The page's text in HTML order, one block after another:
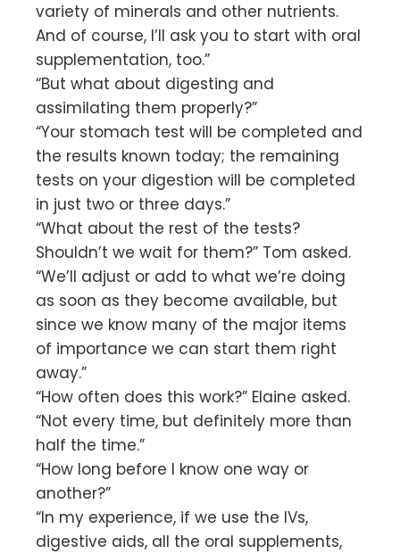
variety of minerals and other nutrients.
And of course, I’ll ask you to start with oral
supplementation, too.”
“But what about digesting and
assimilating them properly?”
“Your stomach test will be completed and
the results known today; the remaining
tests on your digestion will be completed
in just two or three days.”
“What about the rest of the tests?
Shouldn’t we wait for them?” Tom asked.
“We’ll adjust or add to what we’re doing
as soon as they become available, but
since we know many of the major items
of importance we can start them right
away.”
“How often does this work?” Elaine asked.
“Not every time, but definitely more than
half the time.”
“How long before I know one way or
another?”
“In my experience, if we use the IVs,
digestive aids, all the oral supplements,